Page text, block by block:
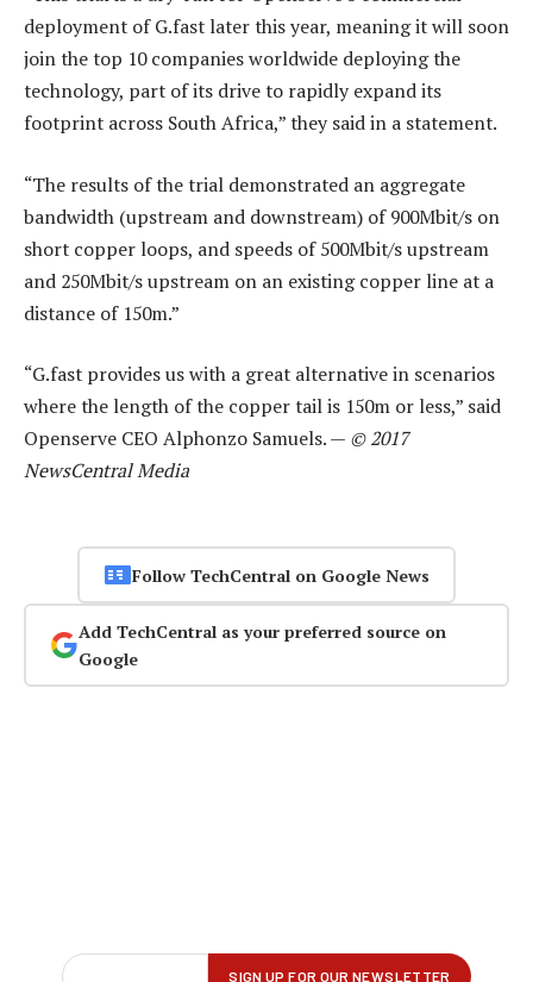
deployment of G.fast later this year, meaning it will soon
join the top 10 companies worldwide deploying the
technology, part of its drive to rapidly expand its
footprint across South Africa,” they said in a statement.
“The results of the trial demonstrated an aggregate
bandwidth (upstream and downstream) of 900Mbit/s on
short copper loops, and speeds of 500Mbit/s upstream
and 250Mbit/s upstream on an existing copper line at a
distance of 150m.”
“G.fast provides us with a great alternative in scenarios
where the length of the copper tail is 150m or less,” said
Openserve CEO Alphonzo Samuels. — © 2017
NewsCentral Media
Follow TechCentral on Google News
Add TechCentral as your preferred source on
Google